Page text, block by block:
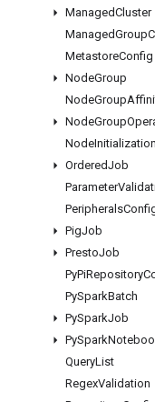
ManagedCluster
ManagedGroup
MetastoreConfig
NodeGroup
NodeGroup
NodeGroup
NodeInitialization
OrderedJob
Parameter
Peripherals
PigJob
PrestoJob
PyPiRepository
PySparkBatch
PySparkJob
PySpark
QueryList
RegexValidation